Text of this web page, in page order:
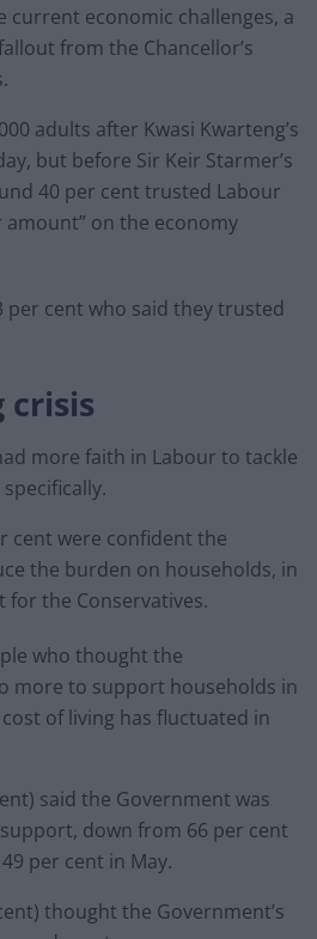
current economic challenges, a
from the Chancellor’s
adults after Kwasi Kwarteng’s
but before Sir Keir Starmer’s
40 per cent trusted Labour
amount” on the economy
per cent who said they trusted
crisis
more faith in Labour to tackle
cent were confident the
the burden on households, in
the Conservatives.
who thought the
more to support households in
of living has fluctuated in
said the Government was
down from 66 per cent
per cent in May.
thought the Government’s